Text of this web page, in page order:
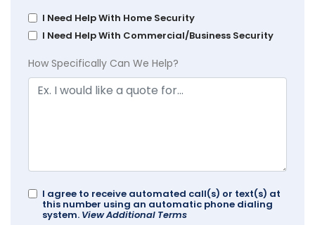
I Need Help With Home Security
I Need Help With Commercial/Business Security
How Specifically Can We Help?
I agree to receive automated call(s) or text(s) at
this number using an automatic phone dialing
system. View Additional Terms